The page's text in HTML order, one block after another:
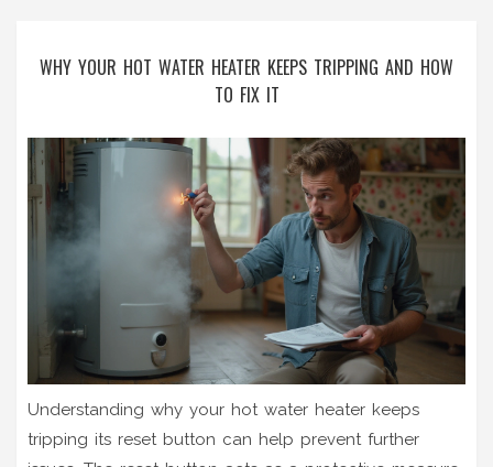
WHY YOUR HOT WATER HEATER KEEPS TRIPPING AND HOW
TO FIX IT
Understanding why your hot water heater keeps
tripping its reset button can help prevent further